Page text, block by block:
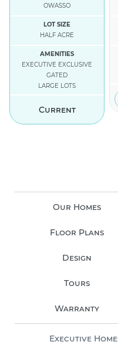
OWASSO
LOT SIZE
HALF ACRE
AMENITIES
EXECUTIVE EXCLUSIVE
GATED
LARGE LOTS
Current
Our Homes
Floor Plans
Design
Tours
Warranty
Executive